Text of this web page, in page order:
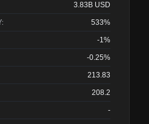
3.83B USD
533%
-1%
-0.25%
213.83
208.2
-